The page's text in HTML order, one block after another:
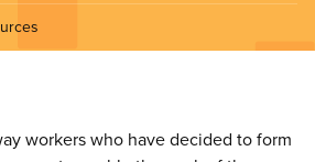
workers who have decided to form